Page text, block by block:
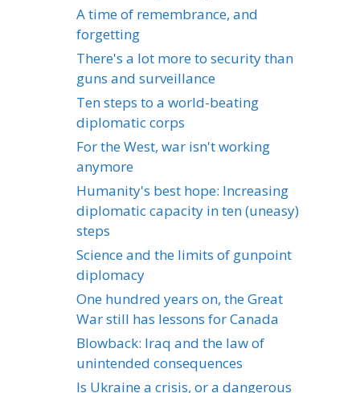
A time of remembrance, and
forgetting
There's a lot more to security than
guns and surveillance
Ten steps to a world-beating
diplomatic corps
For the West, war isn't working
anymore
Humanity's best hope: Increasing
diplomatic capacity in ten (uneasy)
steps
Science and the limits of gunpoint
diplomacy
One hundred years on, the Great
War still has lessons for Canada
Blowback: Iraq and the law of
unintended consequences
Is Ukraine a crisis, or a dangerous